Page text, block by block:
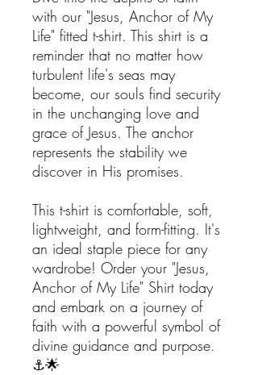
with our "Jesus, Anchor of My
Life" fitted t-shirt. This shirt is a
reminder that no matter how
turbulent life's seas may
become, our souls find security
in the unchanging love and
grace of Jesus. The anchor
represents the stability we
discover in His promises.
This t-shirt is comfortable, soft,
lightweight, and form-fitting. It's
an ideal staple piece for any
wardrobe! Order your "Jesus,
Anchor of My Life" Shirt today
and embark on a journey of
faith with a powerful symbol of
divine guidance and purpose.
⚓🌟